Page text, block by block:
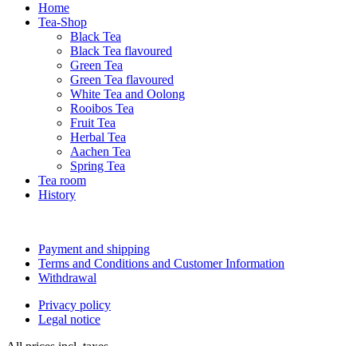
Home
Tea-Shop
Black Tea
Black Tea flavoured
Green Tea
Green Tea flavoured
White Tea and Oolong
Rooibos Tea
Fruit Tea
Herbal Tea
Aachen Tea
Spring Tea
Tea room
History
Payment and shipping
Terms and Conditions and Customer Information
Withdrawal
Privacy policy
Legal notice